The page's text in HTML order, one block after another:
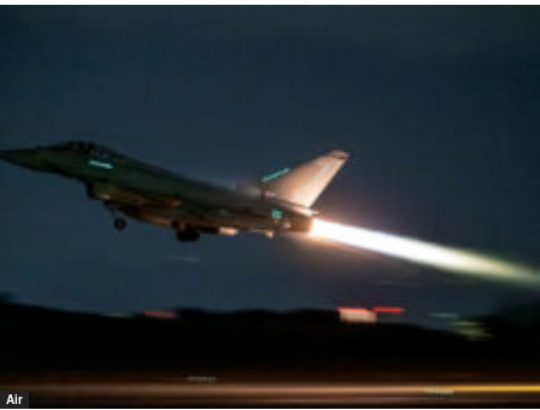
Air